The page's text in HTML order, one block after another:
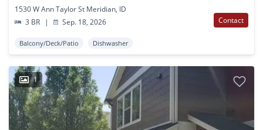
1530 W Ann Taylor St Meridian, ID
3 BR
| Sep. 18, 2026 Contact
Balcony/Deck/Patio Dishwasher
1